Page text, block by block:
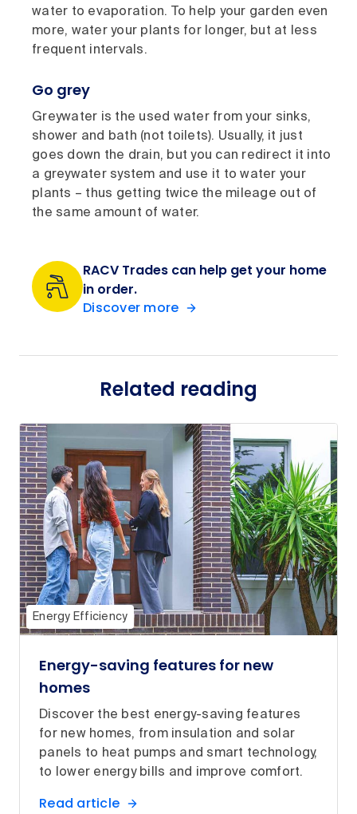
water to evaporation. To help your garden even
more, water your plants for longer, but at less
frequent intervals.
Go grey
Greywater is the used water from your sinks,
shower and bath (not toilets). Usually, it just
goes down the drain, but you can redirect it into
a greywater system and use it to water your
plants – thus getting twice the mileage out of
the same amount of water.
RACV Trades can help get your home
in order.
Discover more
Related reading
Energy Efficiency
Energy-saving features for new
homes
Discover the best energy-saving features
for new homes, from insulation and solar
panels to heat pumps and smart technology,
to lower energy bills and improve comfort.
Read article